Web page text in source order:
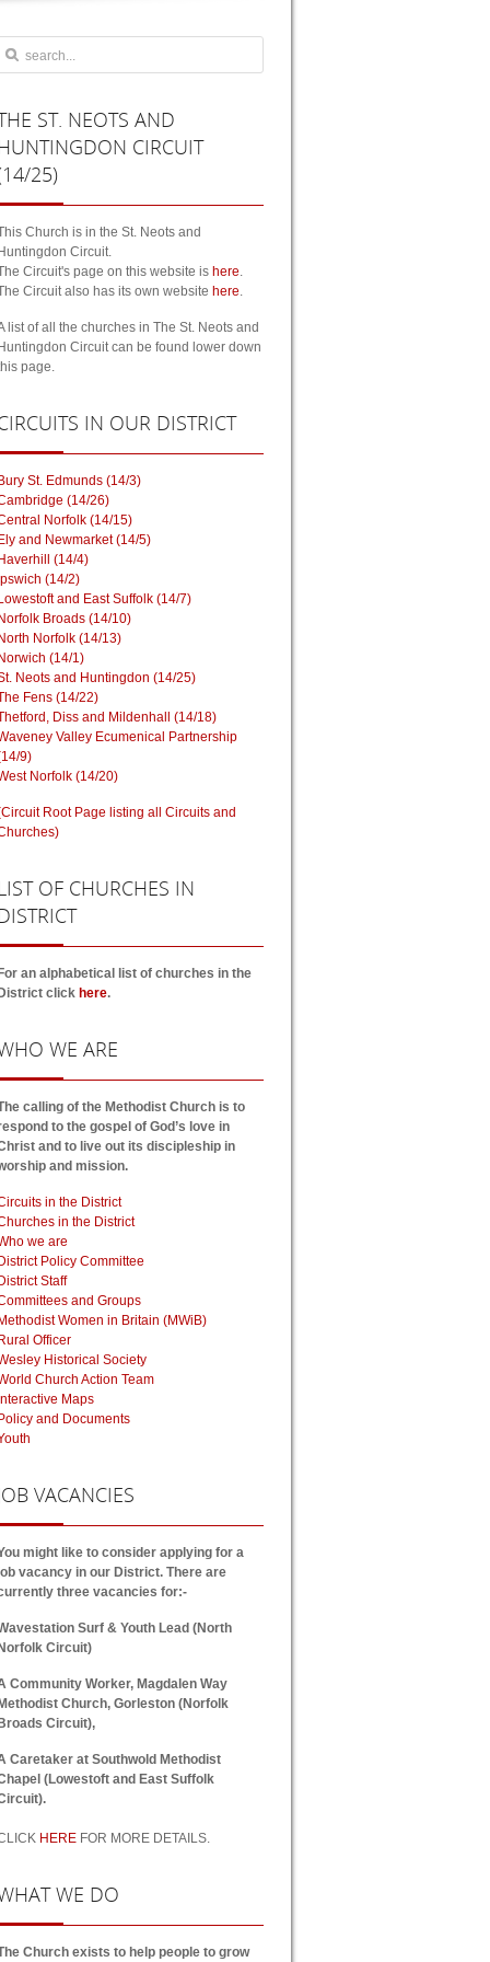
ST. NEOTS AND
CIRCUIT
25)
Church is in the St. Neots and
Huntingdon Circuit.
Circuit's page on this website is here.
Circuit also has its own website here.
list of all the churches in The St. Neots and
Huntingdon Circuit can be found lower down
page.
IN OUR DISTRICT
Bury St. Edmunds (14/3)
(14/26)
Norfolk (14/15)
Ely and Newmarket (14/5)
Haverhill (14/4)
Ipswich (14/2)
Lowestoft and East Suffolk (14/7)
Norfolk Broads (14/10)
North Norfolk (14/13)
Norwich (14/1)
Neots and Huntingdon (14/25)
Fens (14/22)
Diss and Mildenhall (14/18)
Valley Ecumenical Partnership
9)
Norfolk (14/20)
Root Page listing all Circuits and
OF CHURCHES IN
For an alphabetical list of churches in the
District click here.
WE ARE
calling of the Methodist Church is to
to the gospel of God’s love in
and to live out its discipleship in
and mission.
in the District
in the District
we are
District Policy Committee
District Staff
and Groups
Methodist Women in Britain (MWiB)
Rural Officer
Historical Society
Church Action Team
Interactive Maps
Policy and Documents
VACANCIES
might like to consider applying for a
vacancy in our District. There are
three vacancies for:-
Surf & Youth Lead (North
Norfolk Circuit)
Community Worker, Magdalen Way
Methodist Church, Gorleston (Norfolk
Broads Circuit),
Caretaker at Southwold Methodist
(Lowestoft and East Suffolk
HERE FOR MORE DETAILS.
WE DO
Church exists to help people to grow